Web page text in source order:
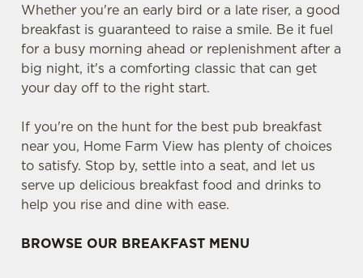
Whether you're an early bird or a late riser, a good
breakfast is guaranteed to raise a smile. Be it fuel
for a busy morning ahead or replenishment after a
big night, it's a comforting classic that can get
your day off to the right start.
If you're on the hunt for the best pub breakfast
near you, Home Farm View has plenty of choices
to satisfy. Stop by, settle into a seat, and let us
serve up delicious breakfast food and drinks to
help you rise and dine with ease.
BROWSE OUR BREAKFAST MENU